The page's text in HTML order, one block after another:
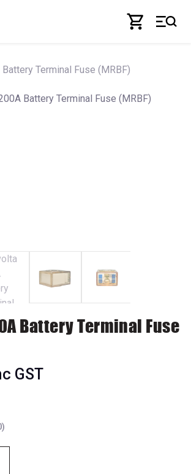
Terminal Fuse (MRBF)
Battery Terminal Fuse
GST